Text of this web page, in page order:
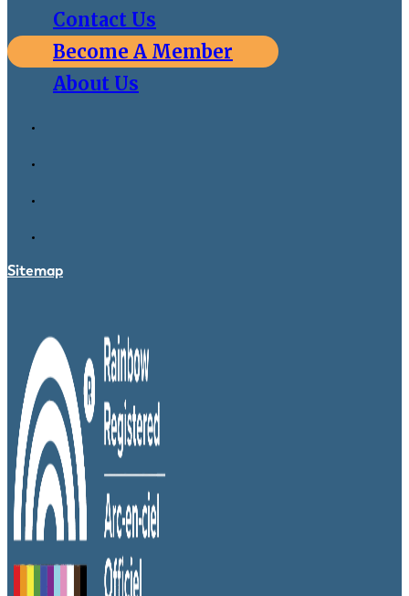
Contact Us
Become A Member
About Us
Sitemap